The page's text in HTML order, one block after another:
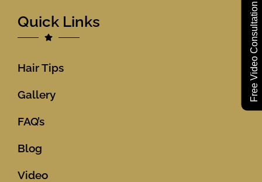
Free Video Consultation
Quick Links
Hair Tips
Gallery
FAQ’s
Blog
Video